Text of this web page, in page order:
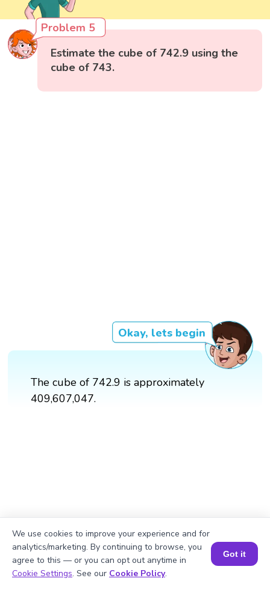
Problem 5
Estimate the cube of 742.9 using the
cube of 743.
Okay, lets begin
The cube of 742.9 is approximately
409,607,047.
Book a Session for FREE
We use cookies to improve your experience and for
analytics/marketing. By continuing to browse, you
agree to this — or you can opt out anytime in
Cookie Settings. See our Cookie Policy.
Got it